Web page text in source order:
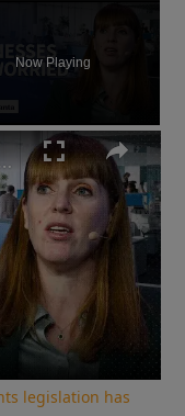
Now Playing
legislation has businesses worried
legislation has